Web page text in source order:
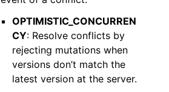
OPTIMISTIC_CONCURREN
CY: Resolve conflicts by
rejecting mutations when
versions don’t match the
latest version at the server.